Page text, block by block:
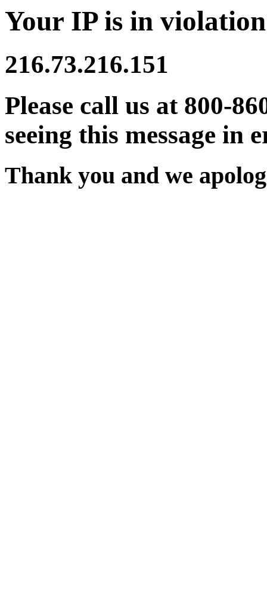
Your IP is in
216.73.216.151
Please call us at 800-
seeing this message in
Thank you and we